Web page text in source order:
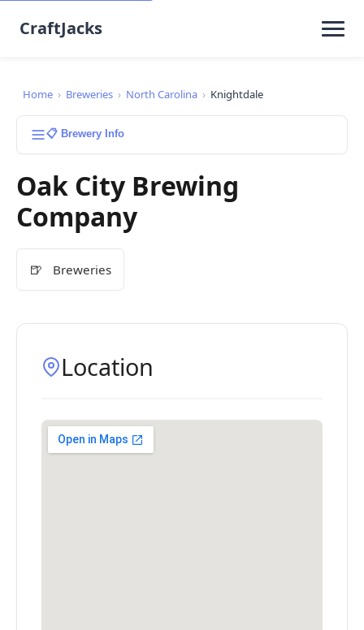
CraftJacks
Home › Breweries › North Carolina › Knightdale
📋 Brewery Info
Oak City Brewing
Company
🍺 Breweries
Location